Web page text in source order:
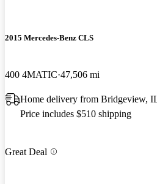
2015 Mercedes-Benz CLS
400 4MATIC 47,506 mi
Home delivery from Bridgeview,
Price includes $510 shipping
Great Deal